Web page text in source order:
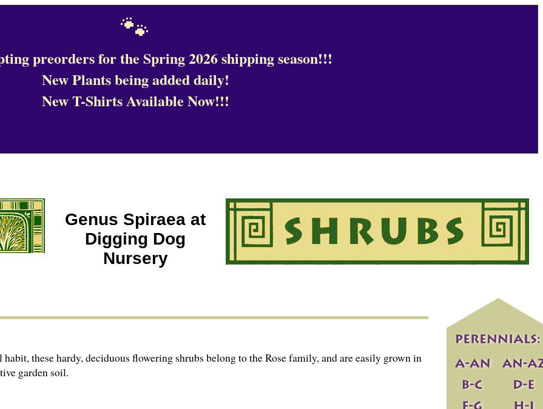
🐾
preorders for the Spring 2026 shipping season!!!
New Plants being added daily!
New T-Shirts Available Now!!!
Genus Spiraea at
Digging Dog
Nursery
these hardy, deciduous flowering shrubs belong to the Rose family, and are easily grown in
garden soil.